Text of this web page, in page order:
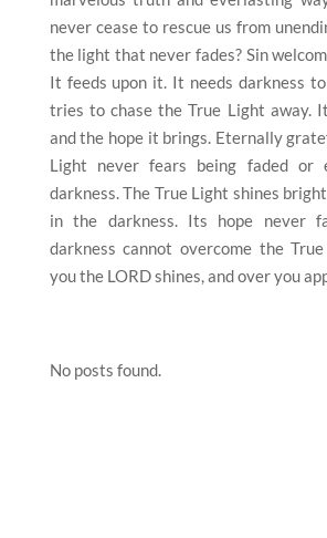
never cease to rescue us from
the light that never fades? Sin
It feeds upon it. It needs darkness
tries to chase the True Light away.
and the hope it brings. Eternally
Light never fears being faded or
darkness. The True Light shines
in the darkness. Its hope never
darkness cannot overcome the
you the LORD shines, and over you
No posts found.